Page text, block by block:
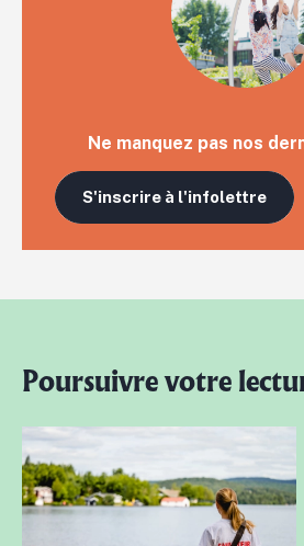
Ne manquez pas nos
S'inscrire à l'infolettre
Poursuivre votre